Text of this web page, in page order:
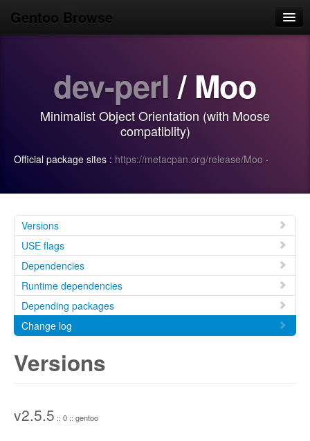
Gentoo Browse
Use
dev-perl / Moo
Minimalist Object Orientation (with Moose
compatiblity)
Official package sites : https://metacpan.org/release/Moo ·
Versions
USE flags
Dependencies
Runtime dependencies
Depending packages
Change log
Versions
v2.5.5 :: 0 :: gentoo